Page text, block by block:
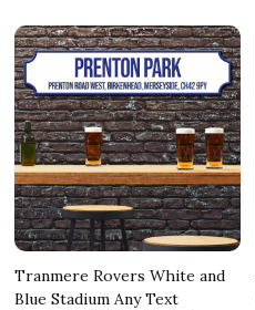
Tranmere Rovers White and
Blue Stadium Any Text